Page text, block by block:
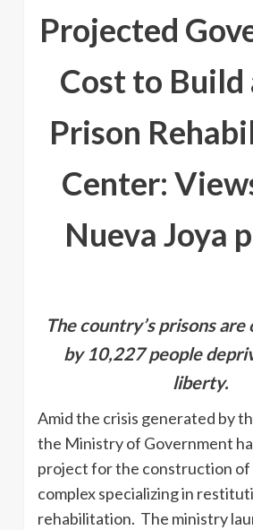
Projected
Cost to Build
Prison
Center:
Nueva Joya
The country’s prisons
by 10,227 people
liberty.
Amid the crisis generated by
the Ministry of Government
project for the construction of
complex specializing in
rehabilitation. The ministry